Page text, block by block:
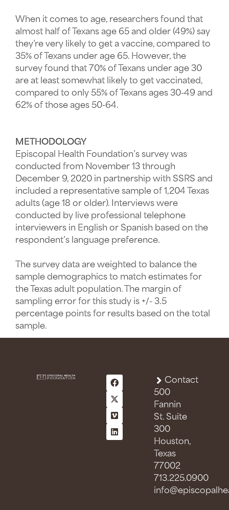
When it comes to age, researchers found that
almost half of Texans age 65 and older (49%) say
they’re very likely to get a vaccine, compared to
35% of Texans under age 65. However, the
survey found that 70% of Texans under age 30
are at least somewhat likely to get vaccinated,
compared to only 55% of Texans ages 30-49 and
62% of those ages 50-64.
METHODOLOGY
Episcopal Health Foundation’s survey was
conducted from November 13 through
December 9, 2020 in partnership with SSRS and
included a representative sample of 1,204 Texas
adults (age 18 or older). Interviews were
conducted by live professional telephone
interviewers in English or Spanish based on the
respondent’s language preference.
The survey data are weighted to balance the
sample demographics to match estimates for
the Texas adult population. The margin of
sampling error for this study is +/- 3.5
percentage points for results based on the total
sample.
Contact
500
Fannin
St. Suite
300
Houston,
Texas
77002
713.225.0900